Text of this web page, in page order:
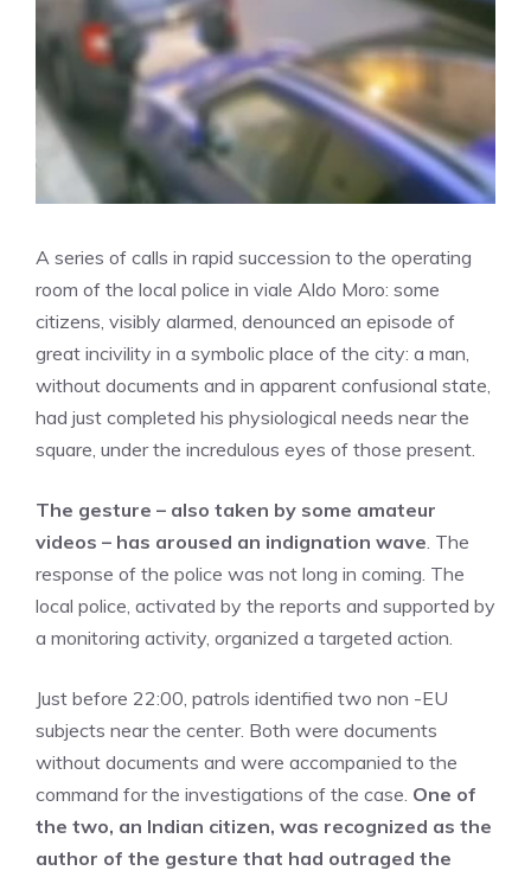
A series of calls in rapid succession to the operating
room of the local police in viale Aldo Moro: some
citizens, visibly alarmed, denounced an episode of
great incivility in a symbolic place of the city: a man,
without documents and in apparent confusional state,
had just completed his physiological needs near the
square, under the incredulous eyes of those present.
The gesture – also taken by some amateur
videos – has aroused an indignation wave. The
response of the police was not long in coming. The
local police, activated by the reports and supported by
a monitoring activity, organized a targeted action.
Just before 22:00, patrols identified two non -EU
subjects near the center. Both were documents
without documents and were accompanied to the
command for the investigations of the case. One of
the two, an Indian citizen, was recognized as the
author of the gesture that had outraged the